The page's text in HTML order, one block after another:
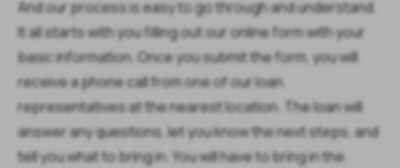
And our process is easy to go through and understand.
It all starts with you filling out our online form with your
basic information. Once you submit the form, you will
receive a phone call from one of our loan
representatives at the nearest location. The loan will
answer any questions, let you know the next steps, and
tell you what to bring in. You will have to bring in the